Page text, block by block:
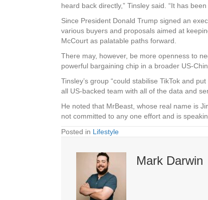
heard back directly,” Tinsley said. “It has
Since President Donald Trump signed an
various buyers and proposals aimed at
McCourt as palatable paths forward.
There may, however, be more openness to
powerful bargaining chip in a broader US-
Tinsley’s group “could stabilise TikTok and
all US-backed team with all of the data and
He noted that MrBeast, whose real name is
not committed to any one effort and is
Posted in Lifestyle
Mark Darwin